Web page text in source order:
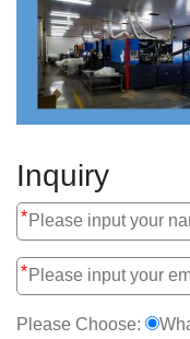
Inquiry
*
*
Please Choose: